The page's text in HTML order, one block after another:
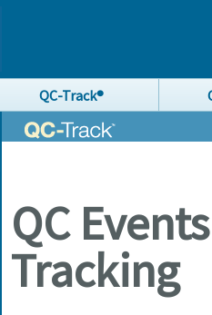
QC-Track®
QC
Tracking